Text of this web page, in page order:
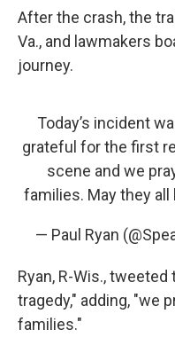
After the crash, the
Va., and lawmakers
journey.
Today’s incident
grateful for the first
scene and we
families. May they
— Paul Ryan
Ryan, R-Wis.,
tragedy," adding, "we
families."